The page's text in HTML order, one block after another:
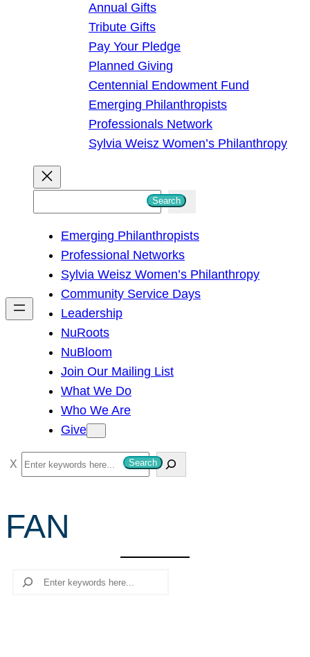
Annual Gifts
Tribute Gifts
Pay Your Pledge
Planned Giving
Centennial Endowment Fund
Emerging Philanthropists
Professionals Network
Sylvia Weisz Women’s Philanthropy
h
Search
Emerging Philanthropists
Professional Networks
Sylvia Weisz Women’s Philanthropy
Community Service Days
Leadership
NuRoots
NuBloom
Join Our Mailing List
What We Do
Who We Are
Give
S
e
r
c
Search
FAN
Search